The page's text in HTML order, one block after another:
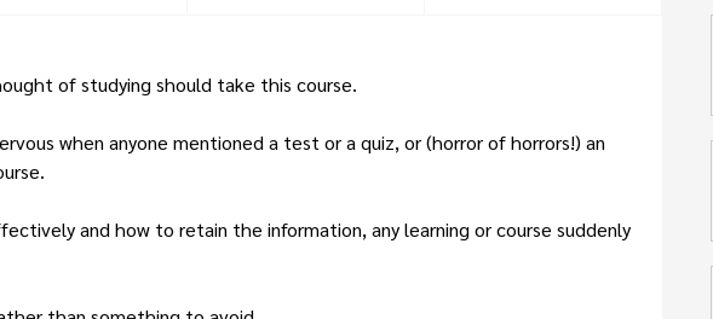
of studying should take this course.
when anyone mentioned a test or a quiz, or (horror of horrors!) an
and how to retain the information, any learning or course suddenly